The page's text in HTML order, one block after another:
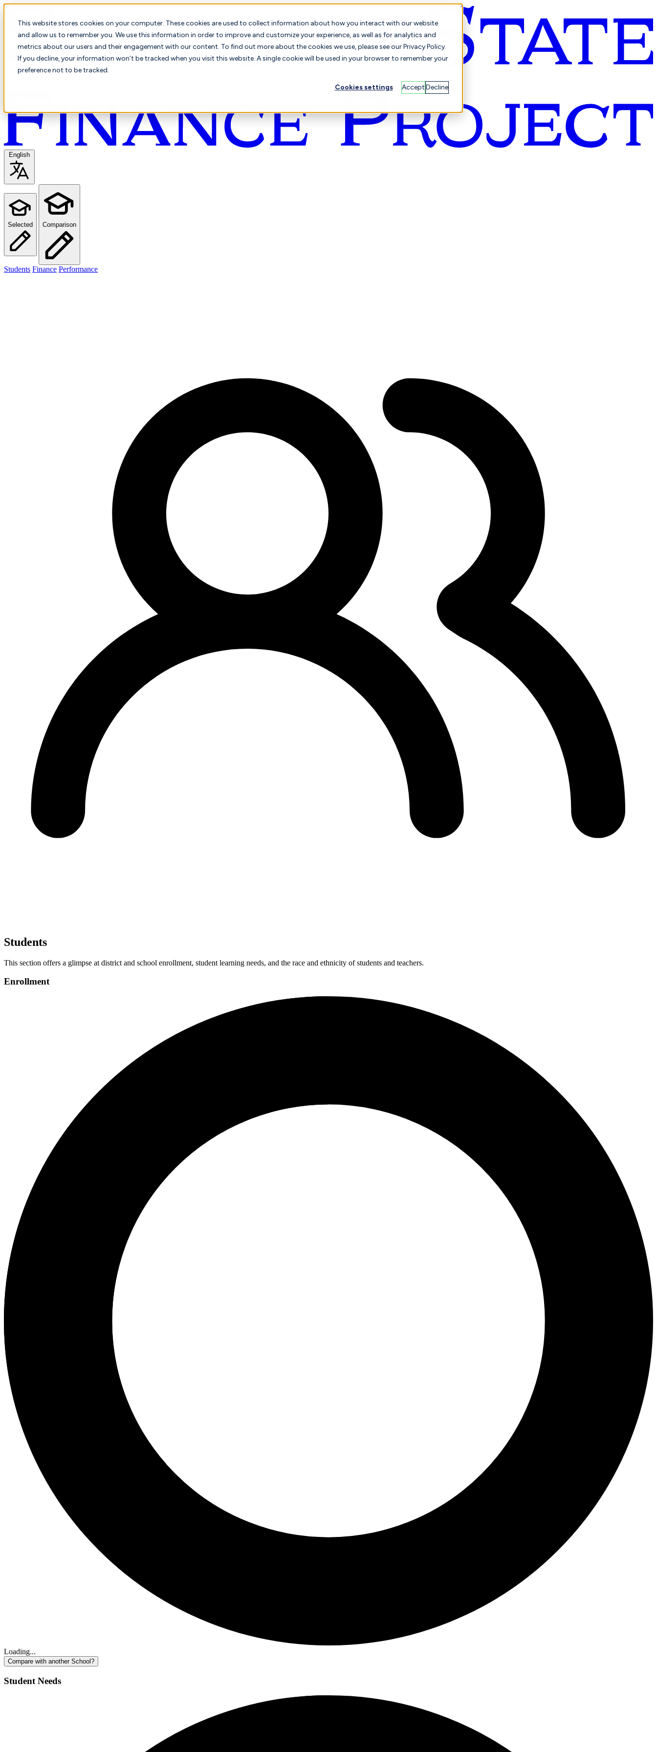
This website stores cookies on your computer. These cookies are used to collect information about how you interact with our website
and allow us to remember you. We use this information in order to improve and customize your experience, as well as for analytics and
metrics about our users and their engagement with our content. To find out more about the cookies we use, please see our Privacy Policy.
If you decline, your information won’t be tracked when you visit this website. A single cookie will be used in your browser to remember your
preference not to be tracked.
Cookies settings AcceptDecline
English
Selected Comparison
Students Finance Performance
Students
This section offers a glimpse at district and school enrollment, student learning needs, and the race and ethnicity of students and teachers.
Enrollment
Loading...
Compare with another School?
Student Needs